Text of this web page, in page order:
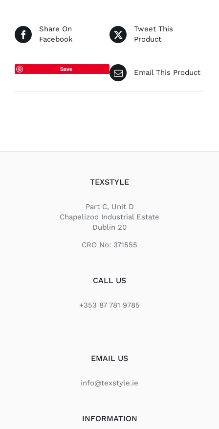
Share On
Facebook
Tweet This
Product
Save Email This Product
TEXSTYLE
Part C, Unit D
Chapelizod Industrial Estate
Dublin 20
CRO No: 371555
CALL US
+353 87 781 9785
EMAIL US
info@texstyle.ie
INFORMATION